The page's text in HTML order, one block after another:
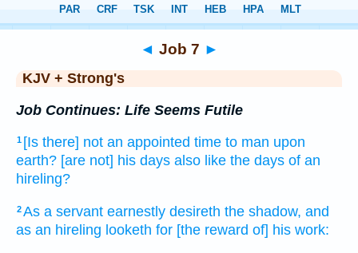
> Job 7
◄ Job 7 ►
KJV + Strong's
Job Continues: Life Seems Futile
1 [Is there] not an appointed time to man upon
earth? [are not] his days also like the days of an
hireling?
2As a servant earnestly desireth the shadow, and
as an hireling looketh for [the reward of] his work: